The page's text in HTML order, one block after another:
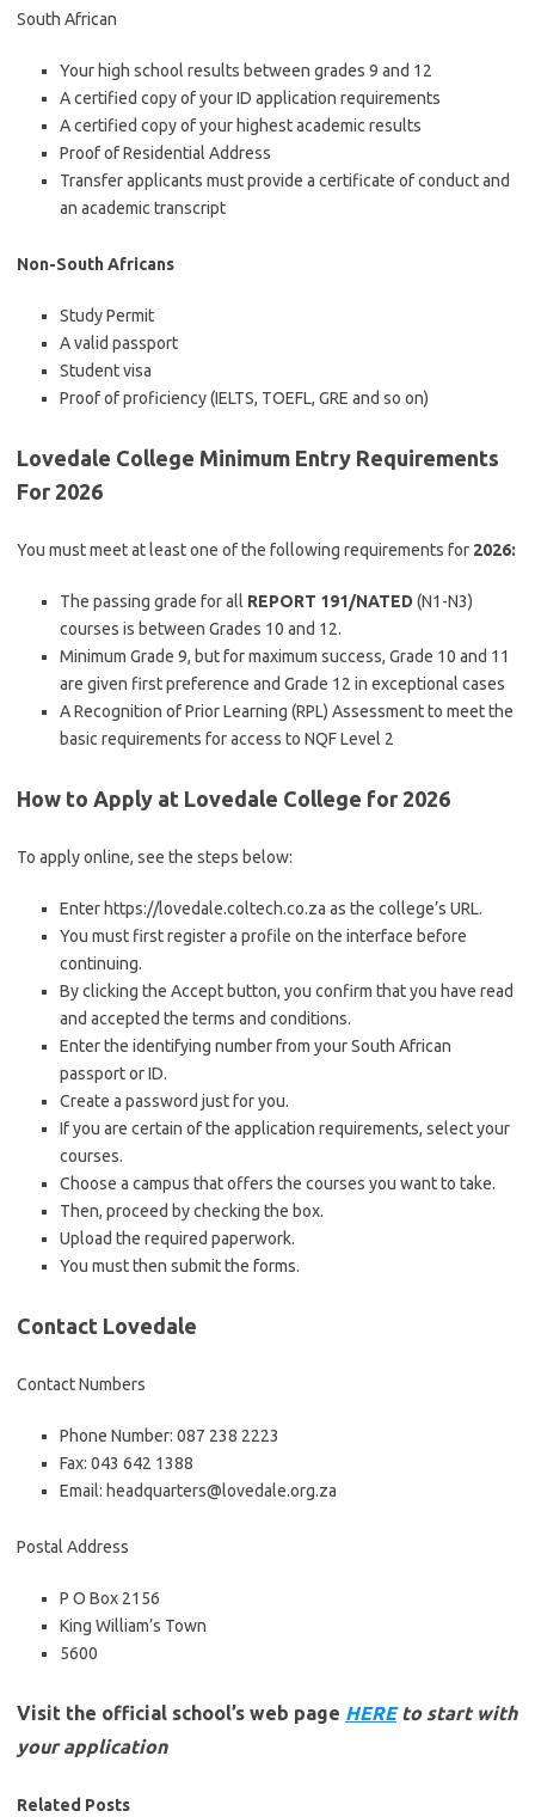
South African
Your high school results between grades 9 and 12
A certified copy of your ID application requirements
A certified copy of your highest academic results
Proof of Residential Address
Transfer applicants must provide a certificate of conduct and
an academic transcript
Non-South Africans
Study Permit
A valid passport
Student visa
Proof of proficiency (IELTS, TOEFL, GRE and so on)
Lovedale College Minimum Entry Requirements
For 2026
You must meet at least one of the following requirements for 2026:
The passing grade for all REPORT 191/NATED (N1-N3)
courses is between Grades 10 and 12.
Minimum Grade 9, but for maximum success, Grade 10 and 11
are given first preference and Grade 12 in exceptional cases
A Recognition of Prior Learning (RPL) Assessment to meet the
basic requirements for access to NQF Level 2
How to Apply at Lovedale College for 2026
To apply online, see the steps below:
Enter https://lovedale.coltech.co.za as the college’s URL.
You must first register a profile on the interface before
continuing.
By clicking the Accept button, you confirm that you have read
and accepted the terms and conditions.
Enter the identifying number from your South African
passport or ID.
Create a password just for you.
If you are certain of the application requirements, select your
courses.
Choose a campus that offers the courses you want to take.
Then, proceed by checking the box.
Upload the required paperwork.
You must then submit the forms.
Contact Lovedale
Contact Numbers
Phone Number: 087 238 2223
Fax: 043 642 1388
Email: headquarters@lovedale.org.za
Postal Address
P O Box 2156
King William’s Town
5600
Visit the official school’s web page HEREto start with
your application
Related Posts